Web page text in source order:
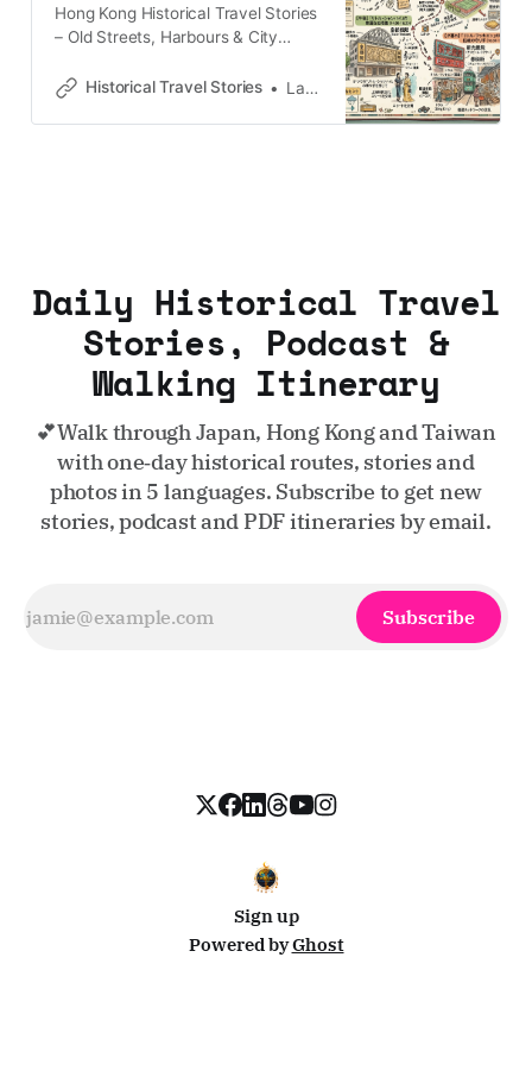
qu’une muraille de
Hong Kong Historical Travel Stories
– Old Streets, Harbours & City
through historical travel stories and
すぐるのは維多利亜港（ビクトリ
ア・ハーバー）の潮風と、市場に漂
う熟成された福建食材の濃厚な香り
です。ここは一見、過密な住宅と路
面電車の喧騒に埋め尽くされた日常
アスファルトの下には、20世紀の激
動を物語る幾重もの歴史的「
Historical Travel Stories Lawrence
Daily Historical Travel
Stories, Podcast &
Walking Itinerary
💕Walk through Japan, Hong Kong and Taiwan
with one‑day historical routes, stories and
photos in 5 languages. Subscribe to get new
stories, podcast and PDF itineraries by email.
Subscribe
Sign up
Powered byGhost